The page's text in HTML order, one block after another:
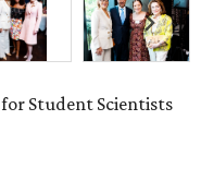
Student Scientists